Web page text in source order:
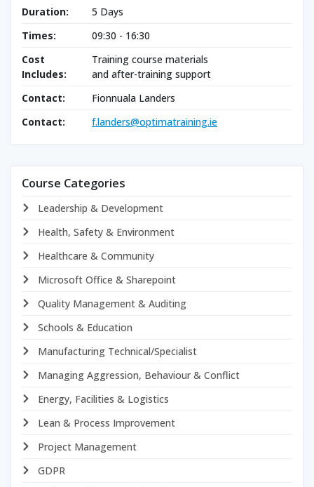
Duration:
5 Days
Times:
09:30 - 16:30
Cost
Includes:
Training course materials
and after-training support
Contact:
Fionnuala Landers
Contact:
f.landers@optimatraining.ie
Course Categories
Leadership & Development
Health, Safety & Environment
Healthcare & Community
Microsoft Office & Sharepoint
Quality Management & Auditing
Schools & Education
Manufacturing Technical/Specialist
Managing Aggression, Behaviour & Conflict
Energy, Facilities & Logistics
Lean & Process Improvement
Project Management
GDPR